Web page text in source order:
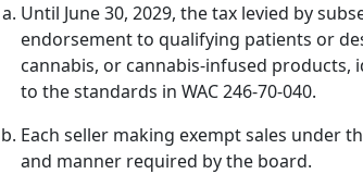
Until June 30, 2029, the tax levied by
endorsement to qualifying patients or
cannabis, or cannabis-infused products,
to the standards in WAC 246-70-040.
Each seller making exempt sales under
and manner required by the board.